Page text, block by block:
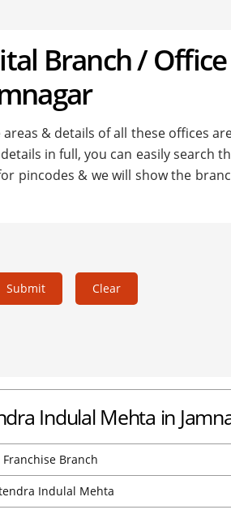
Branch /
& details of all these offices
in full, you can easily search
pincodes & we will show the
Submit Clear
Indulal Mehta in
Franchise Branch
Indulal Mehta